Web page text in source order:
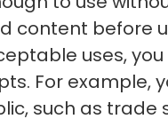
content before
uses,
For example,
such as trade